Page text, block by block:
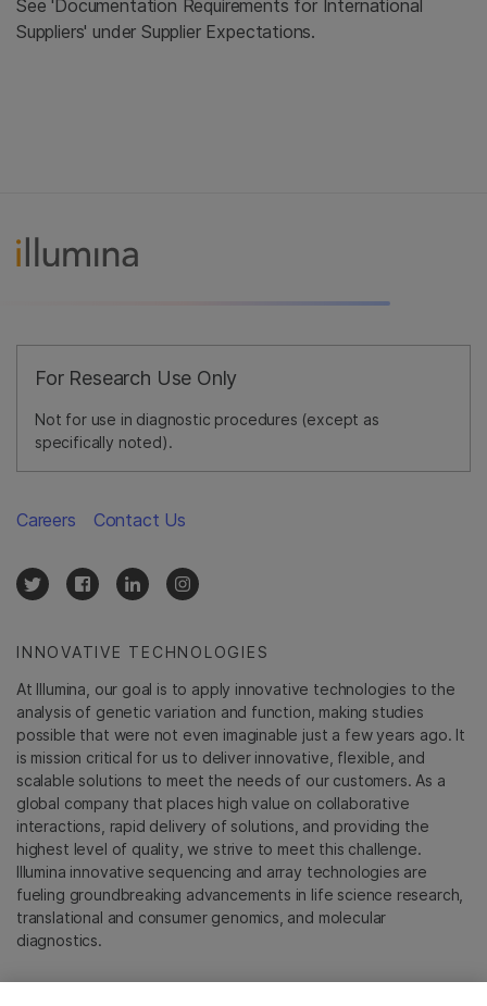
See 'Documentation Requirements for International
Suppliers' under Supplier Expectations.
For Research Use Only
Not for use in diagnostic procedures (except as
specifically noted).
INNOVATIVE TECHNOLOGIES
At Illumina, our goal is to apply innovative technologies to the
analysis of genetic variation and function, making studies
possible that were not even imaginable just a few years ago. It
is mission critical for us to deliver innovative, flexible, and
scalable solutions to meet the needs of our customers. As a
global company that places high value on collaborative
interactions, rapid delivery of solutions, and providing the
highest level of quality, we strive to meet this challenge.
Illumina innovative sequencing and array technologies are
fueling groundbreaking advancements in life science research,
translational and consumer genomics, and molecular
diagnostics.
Careers Contact Us